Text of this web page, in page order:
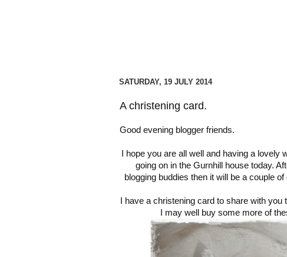
SATURDAY, 19 JULY 2014
A christening card.
Good evening blogger friends.
I hope you are all well and having a
going on in the Gurnhill house today.
blogging buddies then it will be a couple
I have a christening card to share with
I may well buy some more of